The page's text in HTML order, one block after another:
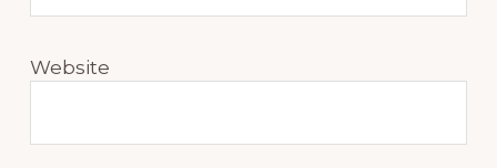
Website